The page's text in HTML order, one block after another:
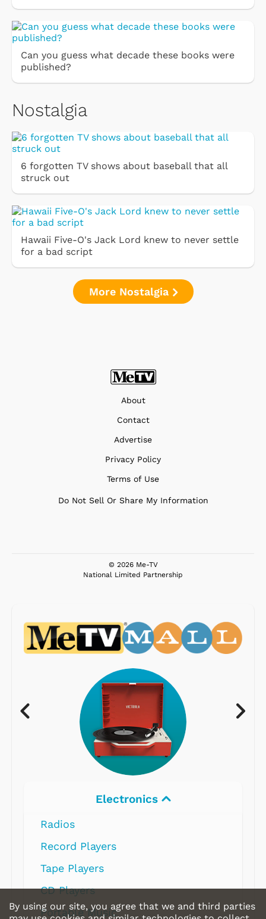
Can you guess what decade these books were
published?
Nostalgia
6 forgotten TV shows about baseball that all
struck out
Hawaii Five-O's Jack Lord knew to never settle
for a bad script
More Nostalgia
About
Contact
Advertise
Privacy Policy
Terms of Use
Do Not Sell Or Share My Information
© 2026 Me-TV
National Limited Partnership
Electronics
Radios
Record Players
Tape Players
CD Players
Portable Music
By using our site, you agree that we and third parties